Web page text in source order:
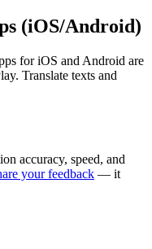
(iOS/Android)
for iOS and Android are
Translate texts and
accuracy, speed, and
your feedback — it